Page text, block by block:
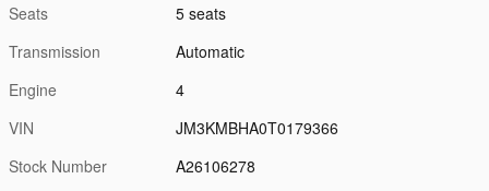
Seats
5 seats
Transmission
Automatic
Engine
4
VIN
JM3KMBHA0T0179366
Stock Number
A26106278